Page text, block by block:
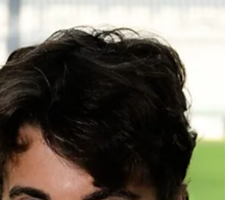
to strengthen a presence that has been
carefully developed over the past decade.
Since opening its New Yor